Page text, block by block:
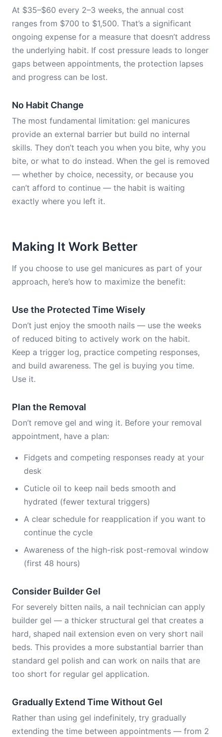
At $35–$60 every 2–3 weeks, the annual cost
ranges from $700 to $1,500. That’s a significant
ongoing expense for a measure that doesn’t address
the underlying habit. If cost pressure leads to longer
gaps between appointments, the protection lapses
and progress can be lost.
No Habit Change
The most fundamental limitation: gel manicures
provide an external barrier but build no internal
skills. They don’t teach you when you bite, why you
bite, or what to do instead. When the gel is removed
— whether by choice, necessity, or because you
can’t afford to continue — the habit is waiting
exactly where you left it.
Making It Work Better
If you choose to use gel manicures as part of your
approach, here’s how to maximize the benefit:
Use the Protected Time Wisely
Don’t just enjoy the smooth nails — use the weeks
of reduced biting to actively work on the habit.
Keep a trigger log, practice competing responses,
and build awareness. The gel is buying you time.
Use it.
Plan the Removal
Don’t remove gel and wing it. Before your removal
appointment, have a plan:
Fidgets and competing responses ready at your
desk
Cuticle oil to keep nail beds smooth and
hydrated (fewer textural triggers)
A clear schedule for reapplication if you want to
continue the cycle
Awareness of the high-risk post-removal window
(first 48 hours)
Consider Builder Gel
For severely bitten nails, a nail technician can apply
builder gel — a thicker structural gel that creates a
hard, shaped nail extension even on very short nail
beds. This provides a more substantial barrier than
standard gel polish and can work on nails that are
too short for regular gel application.
Gradually Extend Time Without Gel
Rather than using gel indefinitely, try gradually
extending the time between appointments — from 2